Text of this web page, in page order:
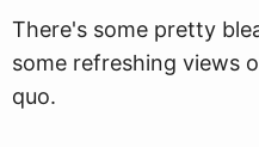
There's some pretty
some refreshing views
quo.